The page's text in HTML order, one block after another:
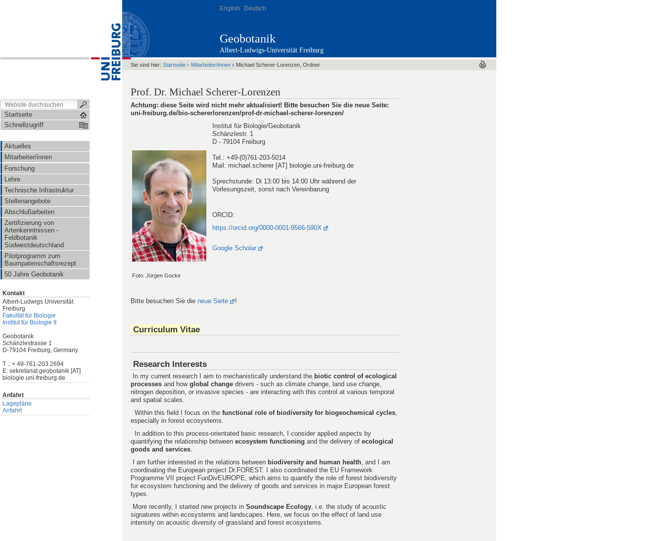
Startseite
Schnellzugriff
Aktuelles
Mitarbeiter/innen
Forschung
Lehre
Technische Infrastruktur
Stellenangebote
Abschlußarbeiten
Zertifizierung von
Artenkenntnissen -
Feldbotanik
Südwestdeutschland
Pilotprogramm zum
Baumpatenschaftsrezept
50 Jahre Geobotanik
Kontakt
Albert-Ludwigs Universität
Freiburg
Fakultät für Biologie
Institut für Biologie II
Geobotanik
Schänzlestrasse 1
D-79104 Freiburg, Germany
T .: + 49-761-203 2694
E: sekretariat.geobotanik [AT]
biologie.uni-freiburg.de
Anfahrt
Lagepläne
Anfahrt
English Deutsch
Aktuelles Mitarbeiter/innen Forschung
Lehre
Technische Infrastruktur
Pilotprogramm zum Baumpatenschaftsrezept
Geobotanik
Albert-Ludwigs-Universität Freiburg
Sie sind hier: Startseite › Mitarbeiter/innen › Michael Scherer-Lorenzen, Ordner
Prof. Dr. Michael Scherer-Lorenzen
Achtung: diese Seite wird nicht mehr aktualisiert! Bitte besuchen Sie die neue Seite:
uni-freiburg.de/bio-schererlorenzen/prof-dr-michael-scherer-lorenzen/
Institut für Biologie/Geobotanik
Schänzlestr. 1
D - 79104 Freiburg
Tel.: +49-(0)761-203-5014
Mail: michael.scherer [AT] biologie.uni-freiburg.de
Sprechstunde: Di 13:00 bis 14:00 Uhr während der
Vorlesungszeit, sonst nach Vereinbarung
ORCID:
https://orcid.org/0000-0001-9566-590X
Google Scholar
Foto: Jürgen Gocke
Bitte besuchen Sie die neue Seite !
Curriculum Vitae
Research Interests
In my current research I aim to mechanistically understand the biotic control of ecological
processes and how global change drivers - such as climate change, land use change,
nitrogen deposition, or invasive species - are interacting with this control at various temporal
and spatial scales.
Within this field I focus on the functional role of biodiversity for biogeochemical cycles
especially in forest ecosystems.
In addition to this process-orientated basic research, I consider applied aspects by
quantifying the relationship between ecosystem functioning and the delivery of ecological
goods and services
I am further interested in the relations between biodiversity and human health , and I am
coordinating the European project Dr.FOREST. I also coordinated the EU Framework
Programme VII project FunDivEUROPE, which aims to quantify the role of forest biodiversity
for ecosystem functioning and the delivery of goods and services in major European forest
types.
More recently, I started new projects in Soundscape Ecology , i.e. the study of acoustic
signatures within ecosystems and landscapes. Here, we focus on the effect of land use
intensity on acoustic diversity of grassland and forest ecosystems.